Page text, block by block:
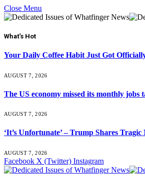
Close Menu
What's Hot
Your Daily Coffee Habit Just Got
AUGUST 7, 2026
The US economy missed its monthly jobs
AUGUST 7, 2026
‘It’s Unfortunate’ – Trump Shares Tragic
AUGUST 7, 2026
Facebook X (Twitter) Instagram